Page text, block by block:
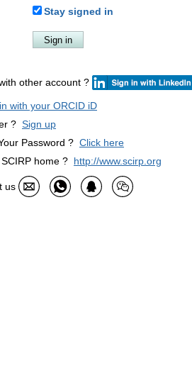
Stay signed in
other account ?
with your ORCID iD
? Sign up
Password ? Click here
home ? http://www.scirp.org
us